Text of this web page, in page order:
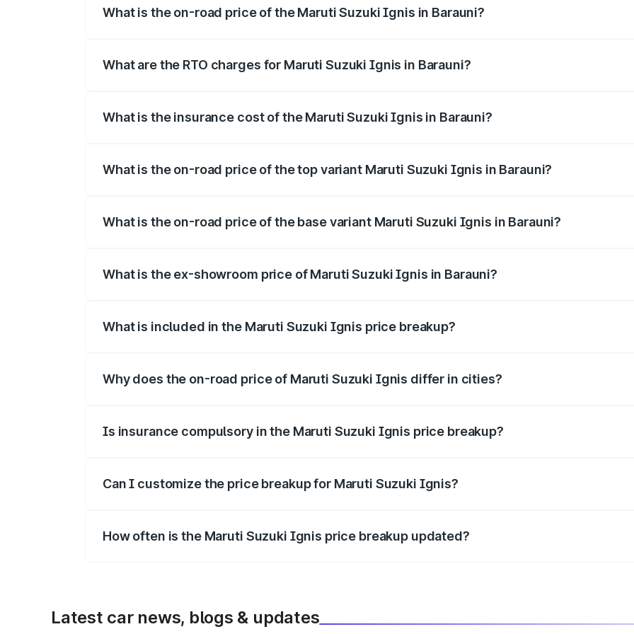
What is the on-road price of the Maruti Suzuki Ignis in Barauni?
What are the RTO charges for Maruti Suzuki Ignis in Barauni?
What is the insurance cost of the Maruti Suzuki Ignis in Barauni?
What is the on-road price of the top variant Maruti Suzuki Ignis in Barauni?
What is the on-road price of the base variant Maruti Suzuki Ignis in Barauni?
What is the ex-showroom price of Maruti Suzuki Ignis in Barauni?
What is included in the Maruti Suzuki Ignis price breakup?
Why does the on-road price of Maruti Suzuki Ignis differ in cities?
Is insurance compulsory in the Maruti Suzuki Ignis price breakup?
Can I customize the price breakup for Maruti Suzuki Ignis?
How often is the Maruti Suzuki Ignis price breakup updated?
Latest car news, blogs & updates